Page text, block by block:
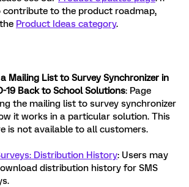
contribute to the product roadmap,
Product Ideas category.
Mailing List to Survey Synchronizer in
19 Back to School Solutions: Page
the mailing list to survey synchronizer
it works in a particular solution. This
is not available to all customers.
Distribution History: Users may
distribution history for SMS